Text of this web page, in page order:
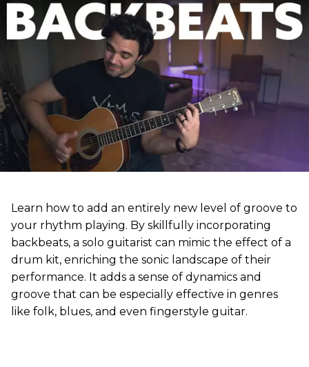
Learn how to add an entirely new level of groove to
your rhythm playing. By skillfully incorporating
backbeats, a solo guitarist can mimic the effect of a
drum kit, enriching the sonic landscape of their
performance. It adds a sense of dynamics and
groove that can be especially effective in genres
like folk, blues, and even fingerstyle guitar.